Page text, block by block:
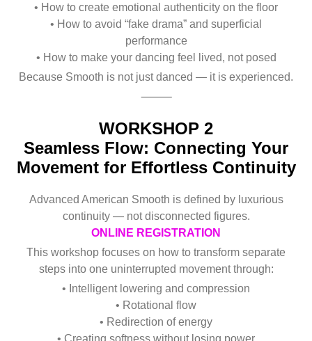
• How to create emotional authenticity on the floor
• How to avoid “fake drama” and superficial
performance
• How to make your dancing feel lived, not posed
Because Smooth is not just danced — it is experienced.
⸻
WORKSHOP 2
Seamless Flow: Connecting Your
Movement for Effortless Continuity
Advanced American Smooth is defined by luxurious
continuity — not disconnected figures.
ONLINE REGISTRATION
This workshop focuses on how to transform separate
steps into one uninterrupted movement through:
• Intelligent lowering and compression
• Rotational flow
• Redirection of energy